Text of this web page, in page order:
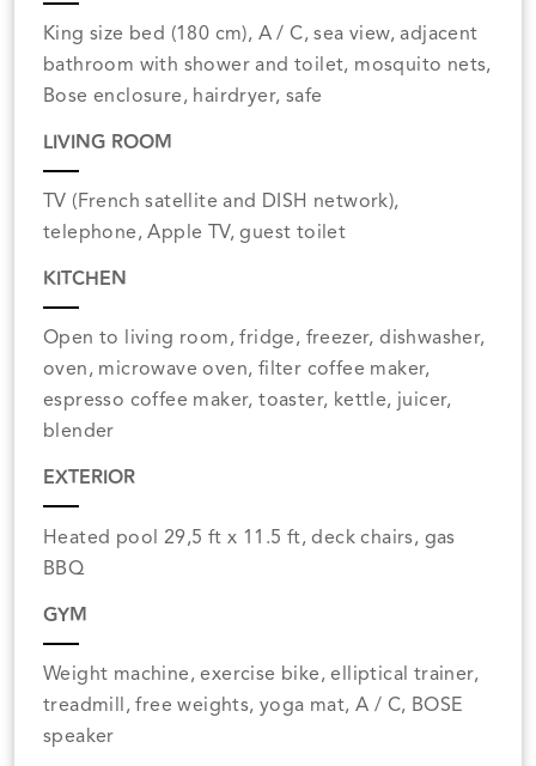
King size bed (180 cm), A / C, sea view, adjacent
bathroom with shower and toilet, mosquito nets,
Bose enclosure, hairdryer, safe
LIVING ROOM
TV (French satellite and DISH network),
telephone, Apple TV, guest toilet
KITCHEN
Open to living room, fridge, freezer, dishwasher,
oven, microwave oven, filter coffee maker,
espresso coffee maker, toaster, kettle, juicer,
blender
EXTERIOR
Heated pool 29,5 ft x 11.5 ft, deck chairs, gas
BBQ
GYM
Weight machine, exercise bike, elliptical trainer,
treadmill, free weights, yoga mat, A / C, BOSE
speaker